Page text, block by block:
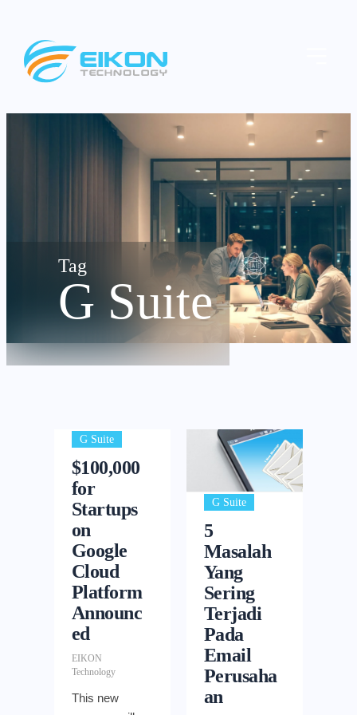
content
G Suite
G Suite
$100,000
for
Startups
on
Google
Cloud
Platform
Announc
ed
EIKON
Technology
This new
G Suite
5
Masalah
Yang
Sering
Terjadi
Pada
Email
Perusaha
an